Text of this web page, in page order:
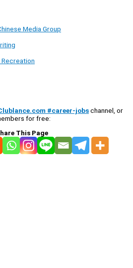
Media Group
#career-jobschannel, or
for free:
This Page